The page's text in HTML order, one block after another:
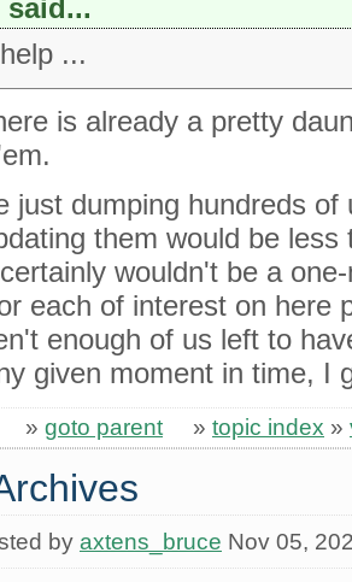
...
is already a pretty
just dumping hundreds of
them would be less
wouldn't be a
each of interest on here
enough of us left to
given moment in time, I
» goto parent » topic index »
by axtens_bruce Nov 05,